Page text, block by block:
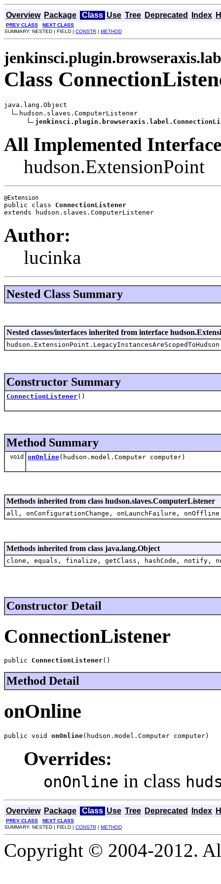
Overview Package Class Use Tree Deprecated Index
PREV CLASS
NEXT CLASS
SUMMARY: NESTED | FIELD | CONSTR | METHOD
Class
java.lang.Object
hudson.slaves.ComputerListener
All Implemented
hudson.ExtensionPoint
public class ConnectionListener
extends hudson.slaves.ComputerListener
Author:
lucinka
Nested Class Summary
Nested classes/interfaces inherited from interface
hudson.ExtensionPoint.LegacyInstancesAreScopedToHudson
Constructor Summary
ConnectionListener()
Method Summary
void onOnline(hudson.model.Computer computer)
Methods inherited from class hudson.slaves.ComputerListener
all, onConfigurationChange, onLaunchFailure,
Methods inherited from class java.lang.Object
clone, equals, finalize, getClass, hashCode,
Constructor Detail
ConnectionListener
public ConnectionListener()
Method Detail
onOnline
public void onOnline(hudson.model.Computer computer)
Overrides:
onOnline in class
Overview Package Class Use Tree Deprecated Index
PREV CLASS
NEXT CLASS
SUMMARY: NESTED | FIELD | CONSTR | METHOD
Copyright © 2004-2012.